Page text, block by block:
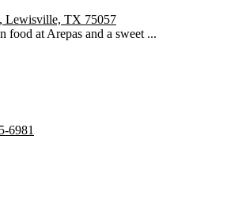
Lewisville, TX 75057
food at Arepas and a sweet ...
6981